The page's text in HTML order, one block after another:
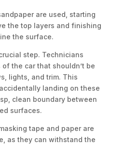
are used, starting
the top layers and finishing
the surface.
step. Technicians
the car that shouldn’t be
lights, and trim. This
landing on these
clean boundary between
surfaces.
tape and paper are
as they can withstand the